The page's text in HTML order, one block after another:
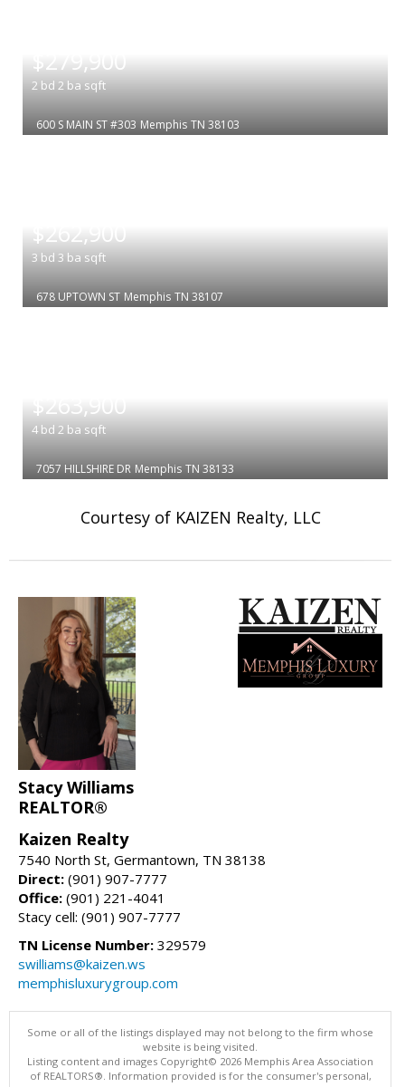
$279,900
2 bd 2 ba sqft
600 S MAIN ST #303 Memphis TN 38103
$262,900
3 bd 3 ba sqft
678 UPTOWN ST Memphis TN 38107
$263,900
4 bd 2 ba sqft
7057 HILLSHIRE DR Memphis TN 38133
Courtesy of KAIZEN Realty, LLC
Stacy Williams
REALTOR®
Kaizen Realty
7540 North St, Germantown, TN 38138
Direct: (901) 907-7777
Office: (901) 221-4041
Stacy cell: (901) 907-7777
TN License Number: 329579
swilliams@kaizen.ws
memphisluxurygroup.com
Some or all of the listings displayed may not belong to the firm whose
website is being visited.
Listing content and images Copyright© 2026 Memphis Area Association
of REALTORS®. Information provided is for the consumer's personal,